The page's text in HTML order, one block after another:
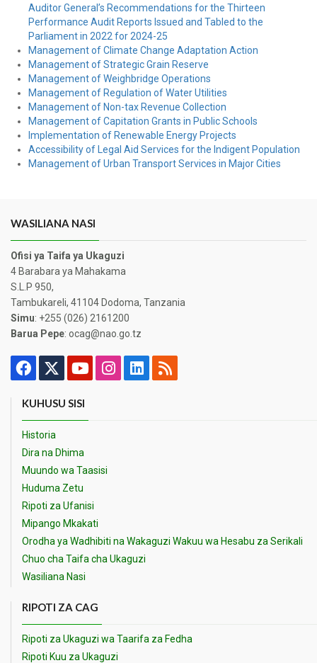
Auditor General’s Recommendations for the Thirteen
Performance Audit Reports Issued and Tabled to the
Parliament in 2022 for 2024-25
Management of Climate Change Adaptation Action
Management of Strategic Grain Reserve
Management of Weighbridge Operations
Management of Regulation of Water Utilities
Management of Non-tax Revenue Collection
Management of Capitation Grants in Public Schools
Implementation of Renewable Energy Projects
Accessibility of Legal Aid Services for the Indigent Population
Management of Urban Transport Services in Major Cities
WASILIANA NASI
Ofisi ya Taifa ya Ukaguzi
4 Barabara ya Mahakama
S.L.P 950,
Tambukareli, 41104 Dodoma, Tanzania
Simu: +255 (026) 2161200
Barua Pepe: ocag@nao.go.tz
KUHUSU SISI
Historia
Dira na Dhima
Muundo wa Taasisi
Huduma Zetu
Ripoti za Ufanisi
Mipango Mkakati
Orodha ya Wadhibiti na Wakaguzi Wakuu wa Hesabu za Serikali
Chuo cha Taifa cha Ukaguzi
Wasiliana Nasi
RIPOTI ZA CAG
Ripoti za Ukaguzi wa Taarifa za Fedha
Ripoti Kuu za Ukaguzi